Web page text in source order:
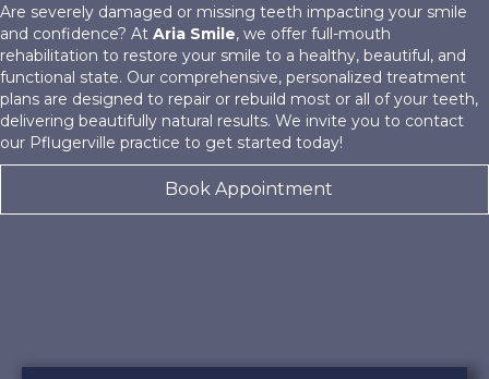
Are severely damaged or missing teeth impacting your smile
and confidence? At Aria Smile, we offer full-mouth
rehabilitation to restore your smile to a healthy, beautiful, and
functional state. Our comprehensive, personalized treatment
plans are designed to repair or rebuild most or all of your teeth,
delivering beautifully natural results. We invite you to contact
our Pflugerville practice to get started today!
Book Appointment